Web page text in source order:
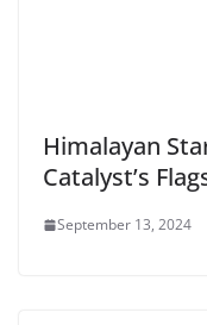
Himalayan
Catalyst’s
September 13, 2024